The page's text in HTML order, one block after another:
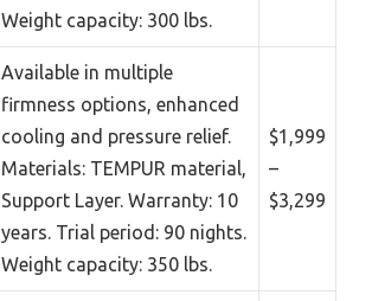
Weight capacity: 300 lbs.
Available in multiple
firmness options, enhanced
cooling and pressure relief.
Materials: TEMPUR material,
Support Layer. Warranty: 10
years. Trial period: 90 nights.
Weight capacity: 350 lbs.
$1,999
–
$3,299